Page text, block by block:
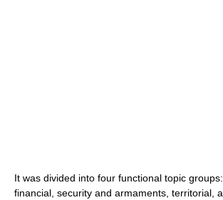
It was divided into four functional topic
financial, security and armaments, territorial,